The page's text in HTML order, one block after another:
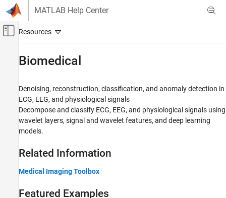
Skip to content
MATLAB Help Center
Off-Canvas Navigation Menu Toggle
Wavelet Toolbox
Applications
Category
Audio
Geoscience
Noise and Vibration
Radar and Wireless
Biomedical
Denoising, reconstruction, classification, and anomaly detection in
ECG, EEG, and physiological signals
Decompose and classify ECG, EEG, and physiological signals using
wavelet layers, signal and wavelet features, and deep learning
models.
Related Information
Medical Imaging Toolbox
Featured Examples